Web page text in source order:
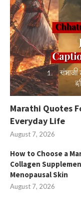
Marathi Quotes
Everyday Life
August 7, 2026
How to Choose a
Collagen
Menopausal Skin
August 7, 2026